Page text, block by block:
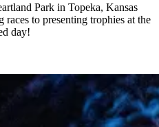
Park in Topeka, Kansas
to presenting trophies at the
day!